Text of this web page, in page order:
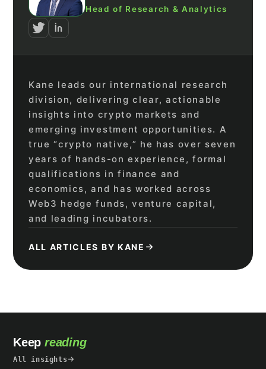
Head of Research & Analytics
Kane leads our international research
division, delivering clear, actionable
insights into crypto markets and
emerging investment opportunities. A
true “crypto native,” he has over seven
years of hands-on experience, formal
qualifications in finance and
economics, and has worked across
Web3 hedge funds, venture capital,
and leading incubators.
ALL ARTICLES BY KANE
Keep reading
All insights